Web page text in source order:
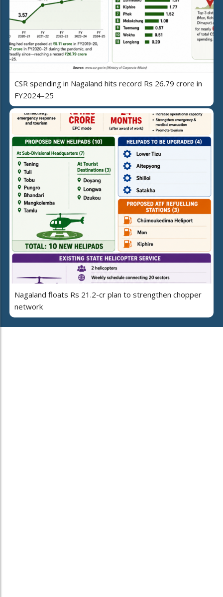
CSR spending in Nagaland hits record Rs 26.79 crore in
FY2024–25
Nagaland floats Rs 21.2-cr plan to strengthen chopper
network